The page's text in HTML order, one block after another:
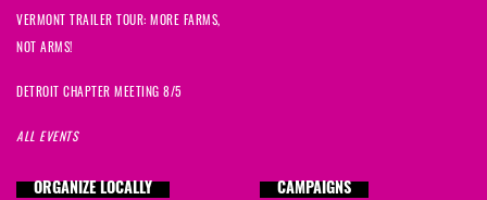
VERMONT TRAILER TOUR: MORE FARMS,
NOT ARMS!
DETROIT CHAPTER MEETING 8/5
ALL EVENTS
ORGANIZE LOCALLY CAMPAIGNS